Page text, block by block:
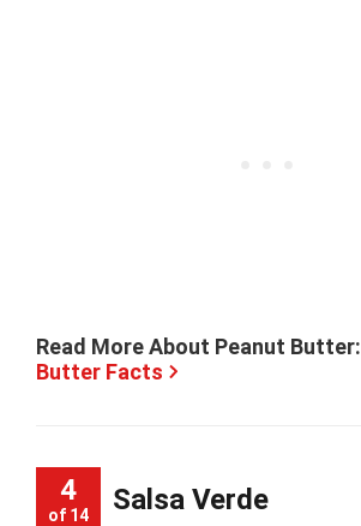
Read More About Peanut Butter:
Butter Facts
4
of 14 Salsa Verde